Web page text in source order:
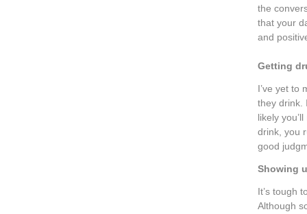
the
that your
and
Getting
I’ve yet to
they drink.
likely
drink, you
good
Showing
It’s tough
Although